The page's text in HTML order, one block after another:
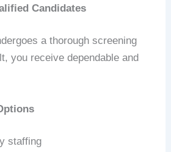
Candidates
a thorough screening
you receive dependable and
staffing